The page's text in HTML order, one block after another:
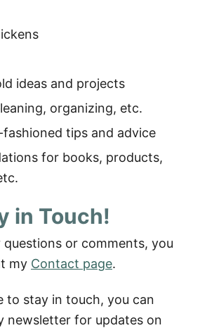
ideas and projects
organizing, etc.
tips and advice
for books, products,
in Touch!
questions or comments, you
my Contact page.
to stay in touch, you can
newsletter for updates on